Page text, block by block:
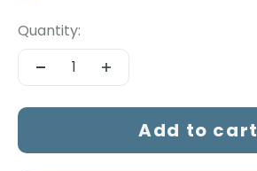
Quantity:
Add to cart